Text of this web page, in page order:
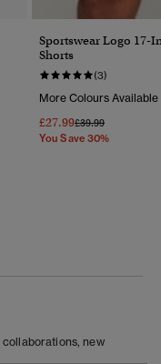
Sportswear Logo 17-
Shorts
(3)
More Colours Available
£27.99Price Reduced
£39.99To
You Save 30%
new